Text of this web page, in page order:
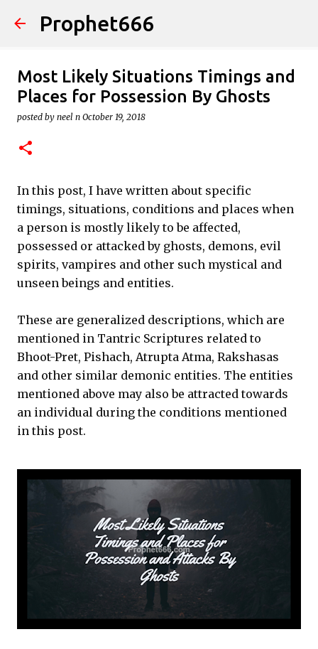
Skip to main content
Prophet666
Most Likely Situations Timings and
Places for Possession By Ghosts
posted by neel n October 19, 2018
In this post, I have written about specific
timings, situations, conditions and places when
a person is mostly likely to be affected,
possessed or attacked by ghosts, demons, evil
spirits, vampires and other such mystical and
unseen beings and entities.
These are generalized descriptions, which are
mentioned in Tantric Scriptures related to
Bhoot-Pret, Pishach, Atrupta Atma, Rakshasas
and other similar demonic entities. The entities
mentioned above may also be attracted towards
an individual during the conditions mentioned
in this post.